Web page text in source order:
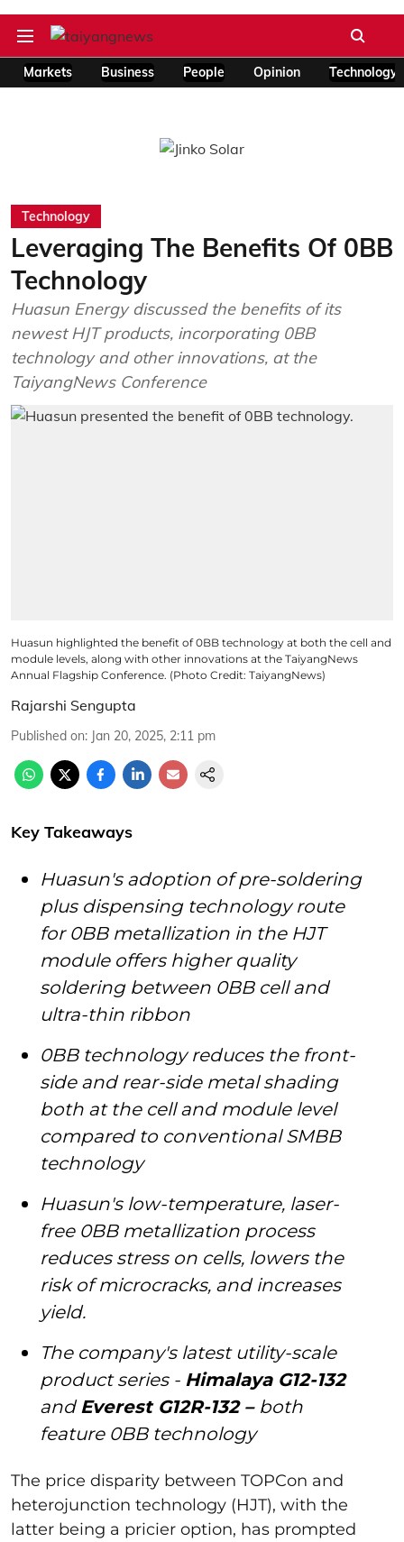
Markets Business People Opinion Technology
Technology
Leveraging The Benefits Of 0BB
Technology
Huasun Energy discussed the benefits of its
newest HJT products, incorporating 0BB
technology and other innovations, at the
TaiyangNews Conference
Huasun highlighted the benefit of 0BB technology at both the cell and
module levels, along with other innovations at the TaiyangNews
Annual Flagship Conference. (Photo Credit: TaiyangNews)
Rajarshi Sengupta
Published on: Jan 20, 2025, 2:11 pm
Key Takeaways
Huasun's adoption of pre-soldering
plus dispensing technology route
for 0BB metallization in the HJT
module offers higher quality
soldering between 0BB cell and
ultra-thin ribbon
0BB technology reduces the front-
side and rear-side metal shading
both at the cell and module level
compared to conventional SMBB
technology
Huasun's low-temperature, laser-
free 0BB metallization process
reduces stress on cells, lowers the
risk of microcracks, and increases
yield.
The company's latest utility-scale
product series - Himalaya G12-132
and Everest G12R-132 – both
feature 0BB technology
The price disparity between TOPCon and
heterojunction technology (HJT), with the
latter being a pricier option, has prompted